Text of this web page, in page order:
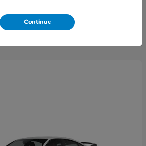
Continue